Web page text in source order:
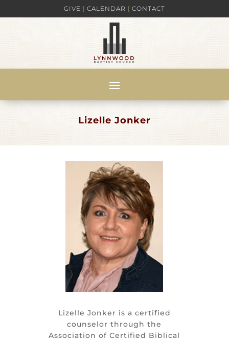
GIVE | CALENDAR | CONTACT
Lizelle Jonker
Lizelle Jonker is a certified
counselor through the
Association of Certified Biblical